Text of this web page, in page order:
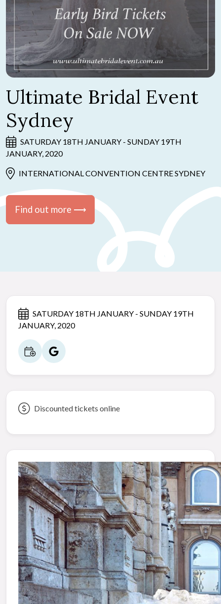
Ultimate Bridal Event
Sydney
SATURDAY 18TH JANUARY - SUNDAY 19TH
JANUARY, 2020
INTERNATIONAL CONVENTION CENTRE SYDNEY
Find out more ⟶
SATURDAY 18TH JANUARY - SUNDAY 19TH
JANUARY, 2020
Discounted tickets online